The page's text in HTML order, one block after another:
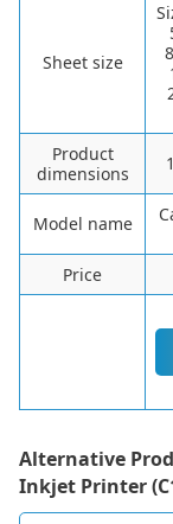
Sheet size
Product
dimensions
Model name
Price
Alternative
Inkjet Printer